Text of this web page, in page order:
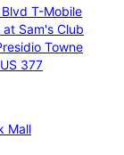
T-Mobile
Sam's Club
Towne
377
Mall